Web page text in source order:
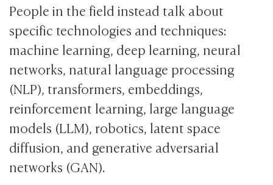
People in the field instead talk about
specific technologies and techniques:
machine learning, deep learning, neural
networks, natural language processing
(NLP), transformers, embeddings,
reinforcement learning, large language
models (LLM), robotics, latent space
diffusion, and generative adversarial
networks (GAN).